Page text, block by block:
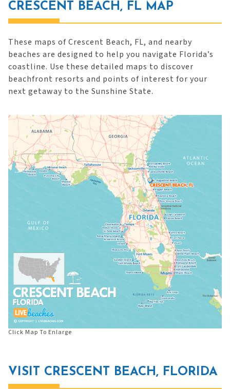
CRESCENT BEACH, FL MAP
These maps of Crescent Beach, FL, and nearby
beaches are designed to help you navigate Florida’s
coastline. Use these detailed maps to discover
beachfront resorts and points of interest for your
next getaway to the Sunshine State.
Click Map To Enlarge
VISIT CRESCENT BEACH, FLORIDA